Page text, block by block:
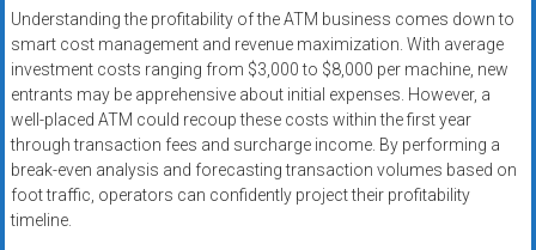
Understanding the profitability of the ATM business comes down to
smart cost management and revenue maximization. With average
investment costs ranging from $3,000 to $8,000 per machine, new
entrants may be apprehensive about initial expenses. However, a
well-placed ATM could recoup these costs within the first year
through transaction fees and surcharge income. By performing a
break-even analysis and forecasting transaction volumes based on
foot traffic, operators can confidently project their profitability
timeline.